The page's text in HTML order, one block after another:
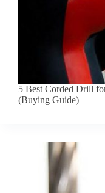
5 Best Corded Drill
(Buying Guide)